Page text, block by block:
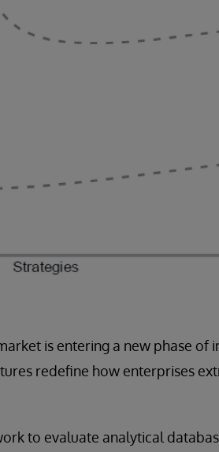
is entering a new phase of
redefine how enterprises
to evaluate analytical